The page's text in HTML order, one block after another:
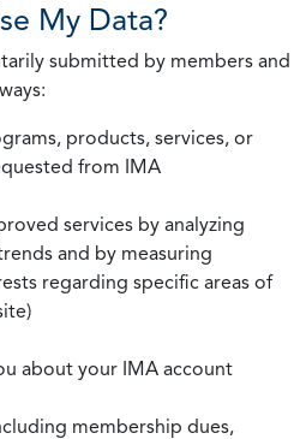
My Data?
submitted by members and
products, services, or
from IMA
services by analyzing
and by measuring
regarding specific areas of
about your IMA account
membership dues,